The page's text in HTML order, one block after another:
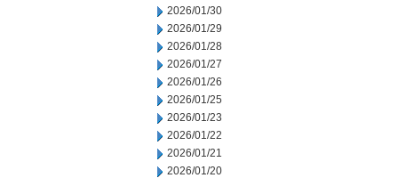
2026/01/30
2026/01/29
2026/01/28
2026/01/27
2026/01/26
2026/01/25
2026/01/23
2026/01/22
2026/01/21
2026/01/20